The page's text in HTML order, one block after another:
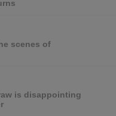
scenes of
is disappointing